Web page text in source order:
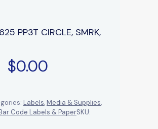
PP3T CIRCLE, SMRK,
$0.00
Labels,Media & Supplies,
Code Labels & PaperSKU: